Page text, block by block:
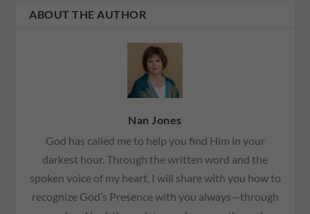
ABOUT THE AUTHOR
Nan Jones
God has called me to help you find Him in your
darkest hour. Through the written word and the
spoken voice of my heart, I will share with you how to
recognize God’s Presence with you always—through